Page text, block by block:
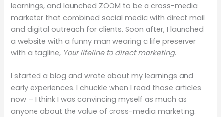
learnings, and launched ZOOM to be a cross-media
marketer that combined social media with direct mail
and digital outreach for clients. Soon after, I launched
a website with a funny man wearing a life preserver
with a tagline, Your lifeline to direct marketing.
I started a blog and wrote about my learnings and
early experiences. I chuckle when I read those articles
now – I think I was convincing myself as much as
anyone about the value of cross-media marketing.